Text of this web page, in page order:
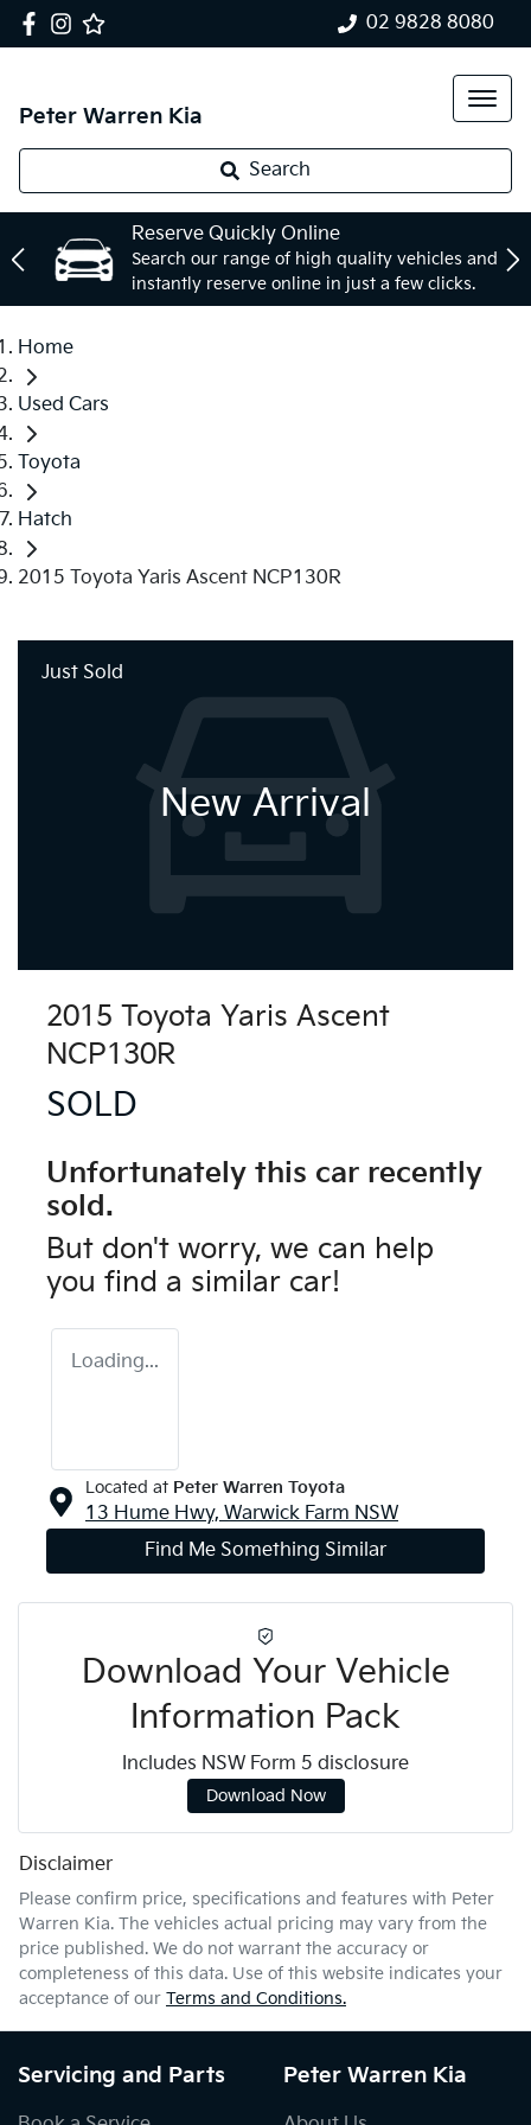
02 9828 8080
Peter Warren Kia
Search
Reserve Quickly Online
Search our range of high quality vehicles and
instantly reserve online in just a few clicks.
Home
Used Cars
Toyota
Hatch
2015 Toyota Yaris Ascent NCP130R
Just Sold
New Arrival
2015 Toyota Yaris Ascent
NCP130R
SOLD
Unfortunately this car recently
sold.
But don't worry, we can help
you find a similar car!
Loading...
Located at Peter Warren Toyota
13 Hume Hwy, Warwick Farm NSW
Find Me Something Similar
Download Your Vehicle
Information Pack
Includes NSW Form 5 disclosure
Download Now
Disclaimer
Please confirm price, specifications and features with Peter
Warren Kia. The vehicles actual pricing may vary from the
price published. We do not warrant the accuracy or
completeness of this data. Use of this website indicates your
acceptance of our Terms and Conditions.
Servicing and Parts Peter Warren Kia